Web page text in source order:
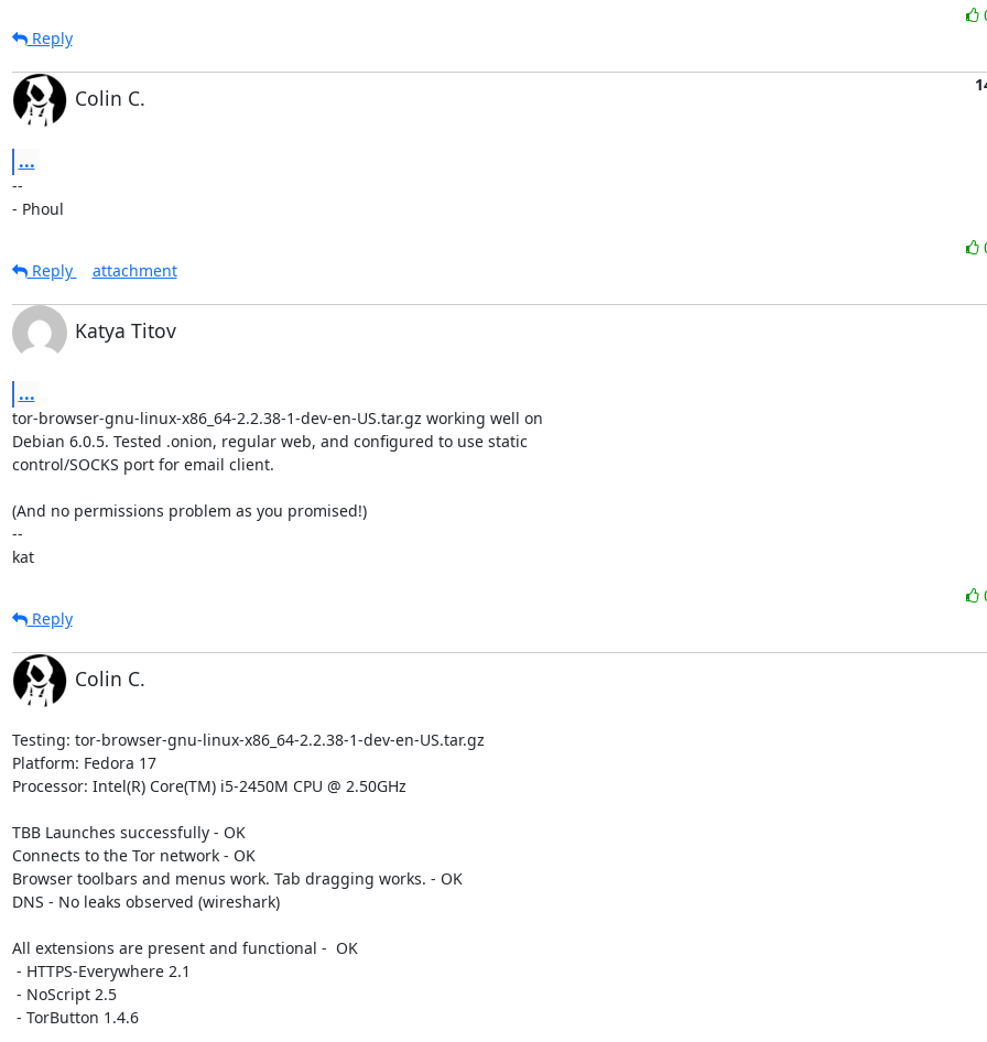
Reply
Colin C.
...
--
- Phoul
Reply
attachment
Katya Titov
...
tor-browser-gnu-linux-x86_64-2.2.38-1-dev-en-US.tar.gz working well on
Debian 6.0.5. Tested .onion, regular web, and configured to use static
control/SOCKS port for email client.
(And no permissions problem as you promised!)
--
kat
Reply
Colin C.
Testing: tor-browser-gnu-linux-x86_64-2.2.38-1-dev-en-US.tar.gz
Platform: Fedora 17
Processor: Intel(R) Core(TM) i5-2450M CPU @ 2.50GHz
TBB Launches successfully - OK
Connects to the Tor network - OK
Browser toolbars and menus work. Tab dragging works. - OK
DNS - No leaks observed (wireshark)
All extensions are present and functional -  OK